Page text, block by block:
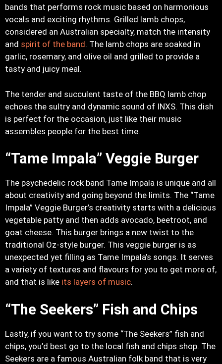
bands that performs rock music based on harmonious
vocals and exciting rhythms. Grilled lamb chops,
considered an Australian specialty, match the intensity
and spirit of the band. The lamb chops are soaked in
garlic, rosemary, and olive oil and grilled to provide a
tasty and juicy meal.
The tender and succulent taste of the BBQ lamb chop
echoes the sultry and dynamic sound of INXS. This dish
is perfect for the occasion, just like their music
assembles people for the best time.
“Tame Impala” Veggie Burger
The psychedelic rock band Tame Impala is unique and all
about creativity and going beyond the limits. The “Tame
Impala” Veggie Burger’s creativity starts with a delicious
vegetable patty and then adds avocado, beetroot, and
goat cheese. This burger brings a new twist to the
traditional Oz-style burger. This veggie burger is as
unexpected yet filling as Tame Impala’s songs. It serves
a variety of textures and flavours for you to get more of,
and that is like its layers of music.
“The Seekers” Fish and Chips
Lastly, if you want to try some “The Seekers” fish and
chips, you’d best go to the local fish and chips shop. The
Seekers are a famous Australian folk band that is very